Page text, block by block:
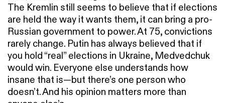
The Kremlin still seems to believe that if elections
are held the way it wants them, it can bring a pro-
Russian government to power. At 75, convictions
rarely change. Putin has always believed that if
you hold “real” elections in Ukraine, Medvedchuk
would win. Everyone else understands how
insane that is—but there’s one person who
doesn’t. And his opinion matters more than